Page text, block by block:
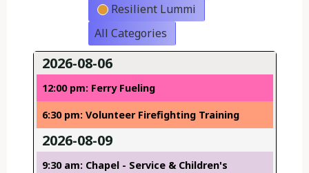
Resilient Lummi
All Categories
2026-08-06
12:00 pm: Ferry Fueling
6:30 pm: Volunteer Firefighting Training
2026-08-09
9:30 am: Chapel - Service & Children's